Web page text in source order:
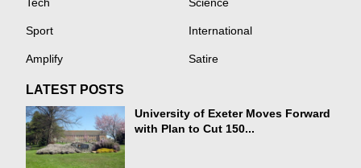
Tech Science
Sport International
Amplify Satire
LATEST POSTS
University of Exeter Moves Forward
with Plan to Cut 150...